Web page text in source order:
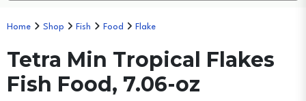
Home Shop Fish Food Flake
Tetra Min Tropical Flakes
Fish Food, 7.06-oz